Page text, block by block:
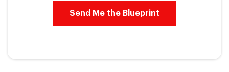
Send Me the Blueprint